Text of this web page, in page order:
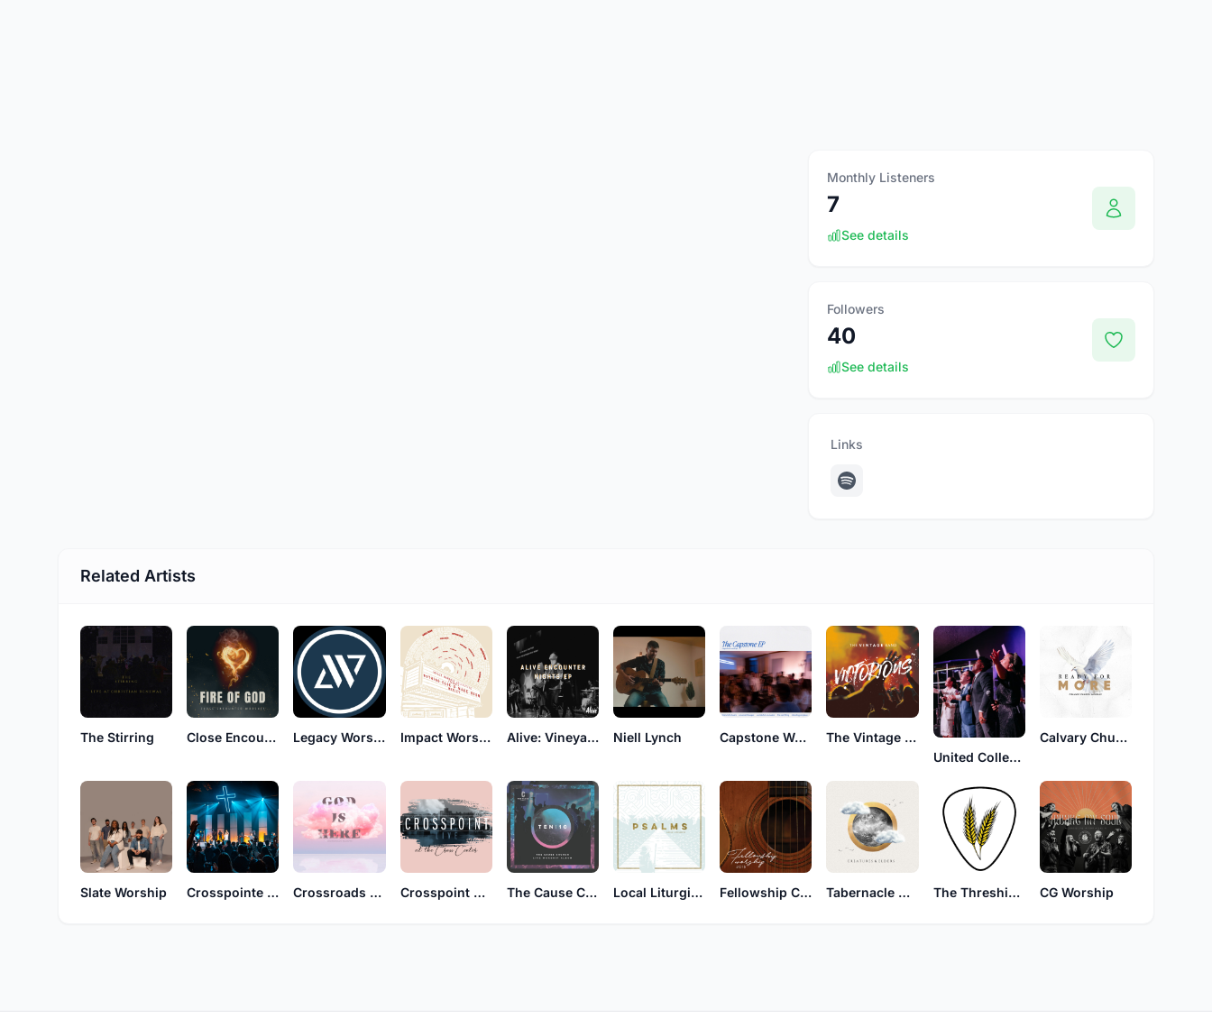
Monthly Listeners
7
See details
Followers
40
See details
Links
Related Artists
The Stirring Close Encounter Worship Legacy Worship Impact Worship Collective Alive: Vineyard College Ministry Niell Lynch Capstone Worship
The Vintage Band
United Collective
Calvary Church Worship
Slate Worship Crosspointe Music Crossroads Worship Crosspoint Worship The Cause Church Local Liturgists Fellowship Church Tabernacle Worship The Threshing Floor CG Worship